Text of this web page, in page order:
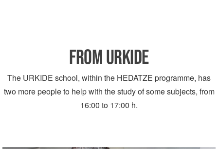
FROM URKIDE
The URKIDE school, within the HEDATZE programme, has
two more people to help with the study of some subjects, from
16:00 to 17:00 h.